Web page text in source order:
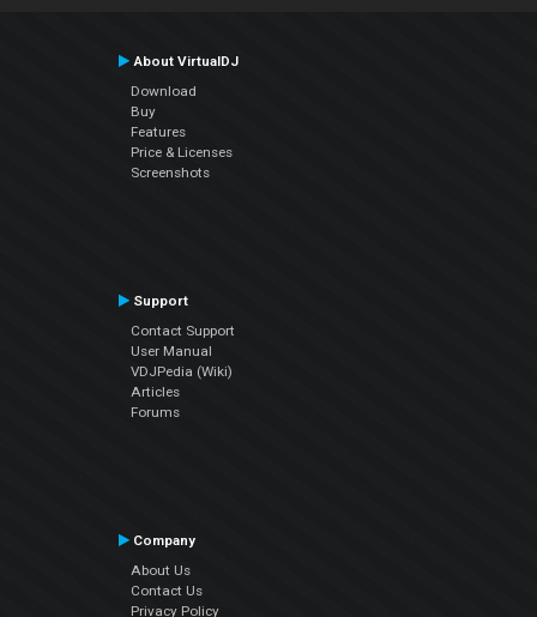
About VirtualDJ
Download
Buy
Features
Price & Licenses
Screenshots
Support
Contact Support
User Manual
VDJPedia (Wiki)
Articles
Forums
Company
About Us
Contact Us
Privacy Policy